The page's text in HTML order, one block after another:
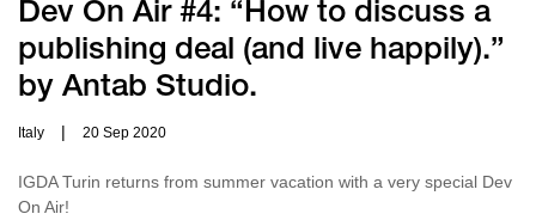
Dev On Air #4: “How to discuss a
publishing deal (and live happily).”
by Antab Studio.
Italy | 20 Sep 2020
IGDA Turin returns from summer vacation with a very special Dev
On Air!